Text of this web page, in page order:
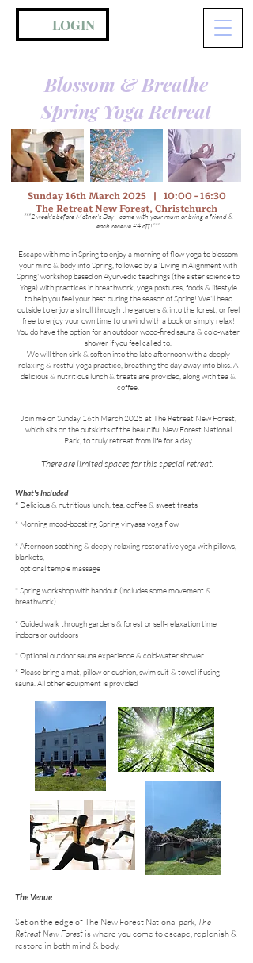
LOGIN
Blossom & Breathe
Spring Yoga Retreat
Sunday 16th March 2025 | 10:00 - 16:30
The Retreat New Forest, Christchurch
***2 week's before Mother's Day - come with your mum or bring a friend &
each receive £4 off!***
Escape with me in Spring to enjoy a morning of flow yoga to blossom
your mind & body into Spring, followed by a 'Living in Alignment with
Spring' workshop based on Ayurvedic teachings (the sister science to
Yoga) with practices in breathwork, yoga postures, foods & lifestyle
to help you feel your best during the season of Spring! We'll head
outside to enjoy a stroll through the gardens & into the forest, or feel
free to enjoy your own time to unwind with a book or simply relax!
You do have the option for an outdoor wood-fired sauna & cold-water
shower if you feel called to.
We will then sink & soften into the late afternoon with a deeply
relaxing & restful yoga practice, breathing the day away into bliss. A
delicious & nutritious lunch & treats are provided, along with tea &
coffee.​
Join me on Sunday 16th March 2025 at The Retreat New Forest,
which sits on the outskirts of the beautiful New Forest National
Park, to truly retreat from life for a day.
There are limited spaces for this special retreat.
What's Included
​* Delicious & nutritious lunch, tea, coffee & sweet treats
* Morning mood-boosting Spring vinyasa yoga flow
* Afternoon soothing & deeply relaxing restorative yoga with pillows,
blankets,
optional temple massage
* Spring workshop with handout (includes some movement &
breathwork)
* Guided walk through gardens & forest or self-relaxation time
indoors or outdoors
* Optional outdoor sauna experience& cold-water shower
* Please bring a mat, pillow or cushion, swim suit & towel if using
sauna. All other equipment is provided
The Venue
Set on the edge of The New Forest National park,The
Retreat New Forest is where you come to escape, replenish &
restore in both mind & body.